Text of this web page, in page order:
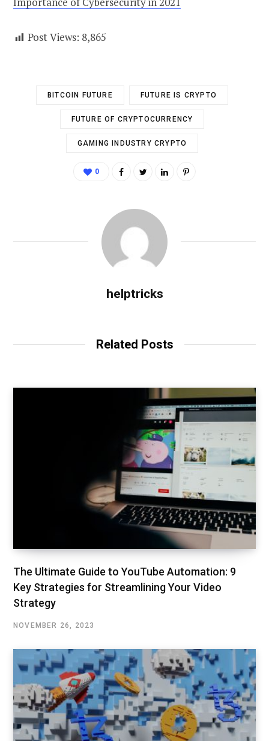
Post Views: 8,865
BITCOIN FUTURE FUTURE IS CRYPTO
FUTURE OF CRYPTOCURRENCY
GAMING INDUSTRY CRYPTO
0
helptricks
Related Posts
The Ultimate Guide to YouTube Automation: 9
Key Strategies for Streamlining Your Video
Strategy
NOVEMBER 26, 2023